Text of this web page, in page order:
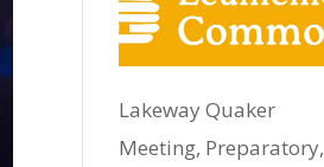
Lakeway Quaker
Meeting, Preparatory,